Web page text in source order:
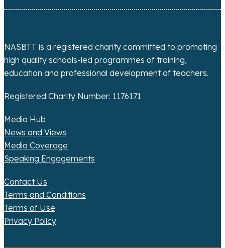
NASBTT is a registered charity committed to promoting
high quality schools-led programmes of training,
education and professional development of teachers.
Registered Charity Number: 1176171
Media Hub
News and Views
Media Coverage
Speaking Engagements
Contact Us
Terms and Conditions
Terms of Use
Privacy Policy